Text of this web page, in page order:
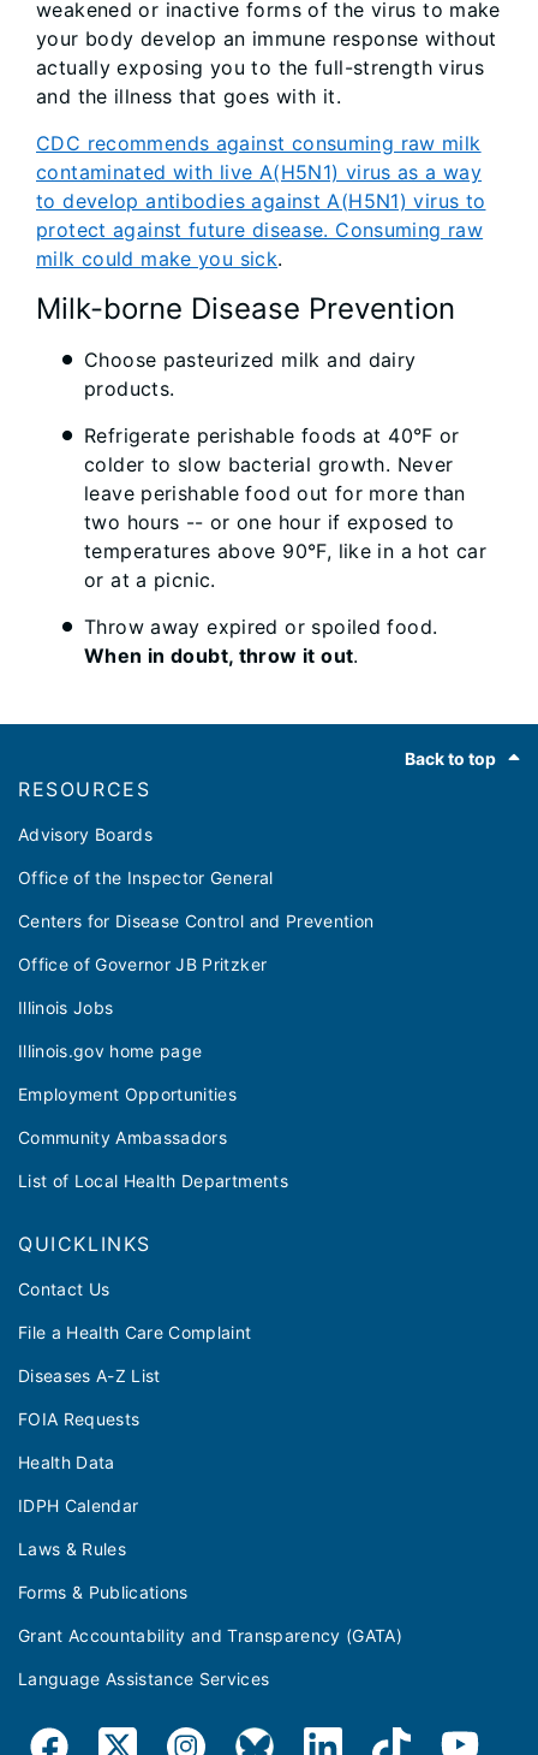
weakened or inactive forms of the virus to make
your body develop an immune response without
actually exposing you to the full-strength virus
and the illness that goes with it.
CDC recommends against consuming raw milk
contaminated with live A(H5N1) virus as a way
to develop antibodies against A(H5N1) virus to
protect against future disease. Consuming raw
milk could make you sick.
Milk-borne Disease Prevention
Choose pasteurized milk and dairy
products.
Refrigerate perishable foods at 40°F or
colder to slow bacterial growth. Never
leave perishable food out for more than
two hours -- or one hour if exposed to
temperatures above 90°F, like in a hot car
or at a picnic.
Throw away expired or spoiled food.
When in doubt, throw it out.
Back to top
RESOURCES
Advisory Boards
Office of the Inspector General
Centers for Disease Control and Prevention
Office of Governor JB Pritzker
Illinois Jobs
Illinois.gov home page
Employment Opportunities
Community Ambassadors
List of Local Health Departments
QUICKLINKS
Contact Us
File a Health Care Complaint
Diseases A-Z List
FOIA Requests
Health Data
IDPH Calendar
Laws & Rules
Forms & Publications
Grant Accountability and Transparency (GATA)
Language Assistance Services